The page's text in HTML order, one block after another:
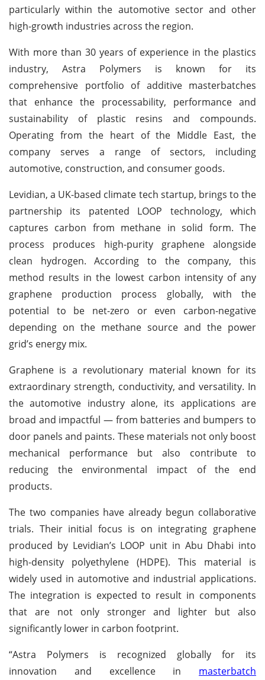
particularly within the automotive sector and other
high-growth industries across the region.
With more than 30 years of experience in the plastics
industry, Astra Polymers is known for its
comprehensive portfolio of additive masterbatches
that enhance the processability, performance and
sustainability of plastic resins and compounds.
Operating from the heart of the Middle East, the
company serves a range of sectors, including
automotive, construction, and consumer goods.
Levidian, a UK-based climate tech startup, brings to the
partnership its patented LOOP technology, which
captures carbon from methane in solid form. The
process produces high-purity graphene alongside
clean hydrogen. According to the company, this
method results in the lowest carbon intensity of any
graphene production process globally, with the
potential to be net-zero or even carbon-negative
depending on the methane source and the power
grid’s energy mix.
Graphene is a revolutionary material known for its
extraordinary strength, conductivity, and versatility. In
the automotive industry alone, its applications are
broad and impactful — from batteries and bumpers to
door panels and paints. These materials not only boost
mechanical performance but also contribute to
reducing the environmental impact of the end
products.
The two companies have already begun collaborative
trials. Their initial focus is on integrating graphene
produced by Levidian’s LOOP unit in Abu Dhabi into
high-density polyethylene (HDPE). This material is
widely used in automotive and industrial applications.
The integration is expected to result in components
that are not only stronger and lighter but also
significantly lower in carbon footprint.
“Astra Polymers is recognized globally for its
innovation and excellence in masterbatch